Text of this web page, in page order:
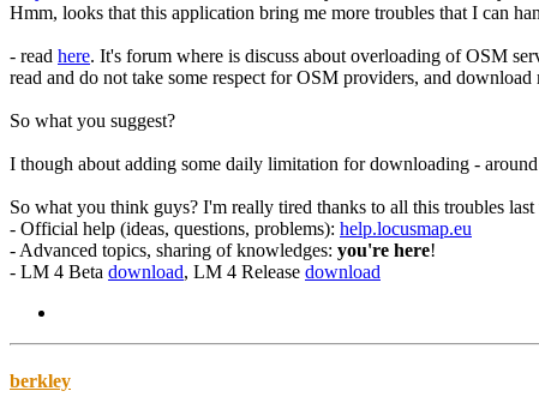
Hmm, looks that this application bring me more troubles that I can
- read here. It's forum where is discuss about overloading of OSM
read and do not take some respect for OSM providers, and
So what you suggest?
I though about adding some daily limitation for downloading -
So what you think guys? I'm really tired thanks to all this troubles last
- Official help (ideas, questions, problems): help.locusmap.eu
- Advanced topics, sharing of knowledges: you're here!
- LM 4 Beta download, LM 4 Release download
berkley